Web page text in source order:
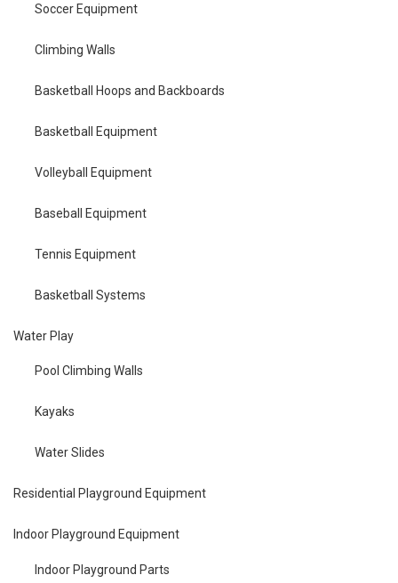
Soccer Equipment
Climbing Walls
Basketball Hoops and Backboards
Basketball Equipment
Volleyball Equipment
Baseball Equipment
Tennis Equipment
Basketball Systems
Water Play
Pool Climbing Walls
Kayaks
Water Slides
Residential Playground Equipment
Indoor Playground Equipment
Indoor Playground Parts